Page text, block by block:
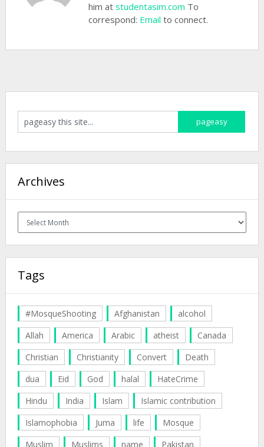
him at studentasim.com To
correspond: Email to connect.
Archives
Archives
Tags
#MosqueShooting Afghanistan
alcohol
Allah
America Arabic atheist
Canada
Christian
Christianity Convert
Death
dua
Eid God halal
HateCrime
Hindu
India Islam
Islamic contribution
Islamophobia
Juma life
Mosque
Muslim
Muslims name
Pakistan